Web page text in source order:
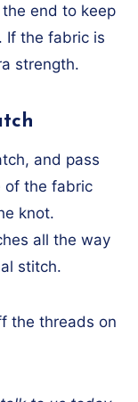
end to keep
If the fabric is
strength.
and pass
of the fabric
knot.
all the way
stitch.
the threads on